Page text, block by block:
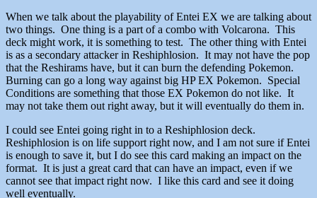
When we talk about the playability of Entei EX we are talking about
two things. One thing is a part of a combo with Volcarona. This
deck might work, it is something to test. The other thing with Entei
is as a secondary attacker in Reshiphlosion. It may not have the pop
that the Reshirams have, but it can burn the defending Pokemon.
Burning can go a long way against big HP EX Pokemon. Special
Conditions are something that those EX Pokemon do not like. It
may not take them out right away, but it will eventually do them in.
I could see Entei going right in to a Reshiphlosion deck.
Reshiphlosion is on life support right now, and I am not sure if Entei
is enough to save it, but I do see this card making an impact on the
format. It is just a great card that can have an impact, even if we
cannot see that impact right now. I like this card and see it doing
well eventually.